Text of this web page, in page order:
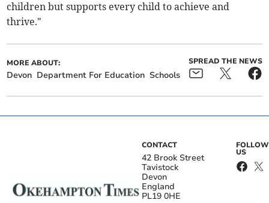
children but supports every child to achieve and
thrive."
MORE ABOUT:
Devon Department For Education Schools
SPREAD THE NEWS
CONTACT
42 Brook Street
Tavistock
Devon
England
PL19 0HE
FOLLOW
US